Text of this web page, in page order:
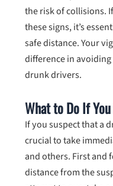
the risk of collisions.
these signs, it’s
safe distance. Your
difference in
drunk drivers.
What to Do If
If you suspect that a
crucial to take
and others. First and
distance from the